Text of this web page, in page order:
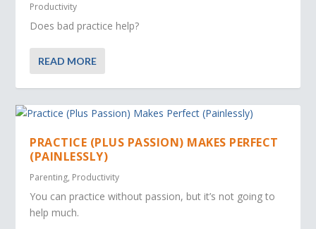
Productivity
Does bad practice help?
READ MORE
PRACTICE (PLUS PASSION) MAKES PERFECT
(PAINLESSLY)
Parenting, Productivity
You can practice without passion, but it’s not going to
help much.